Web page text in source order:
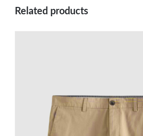
Related products